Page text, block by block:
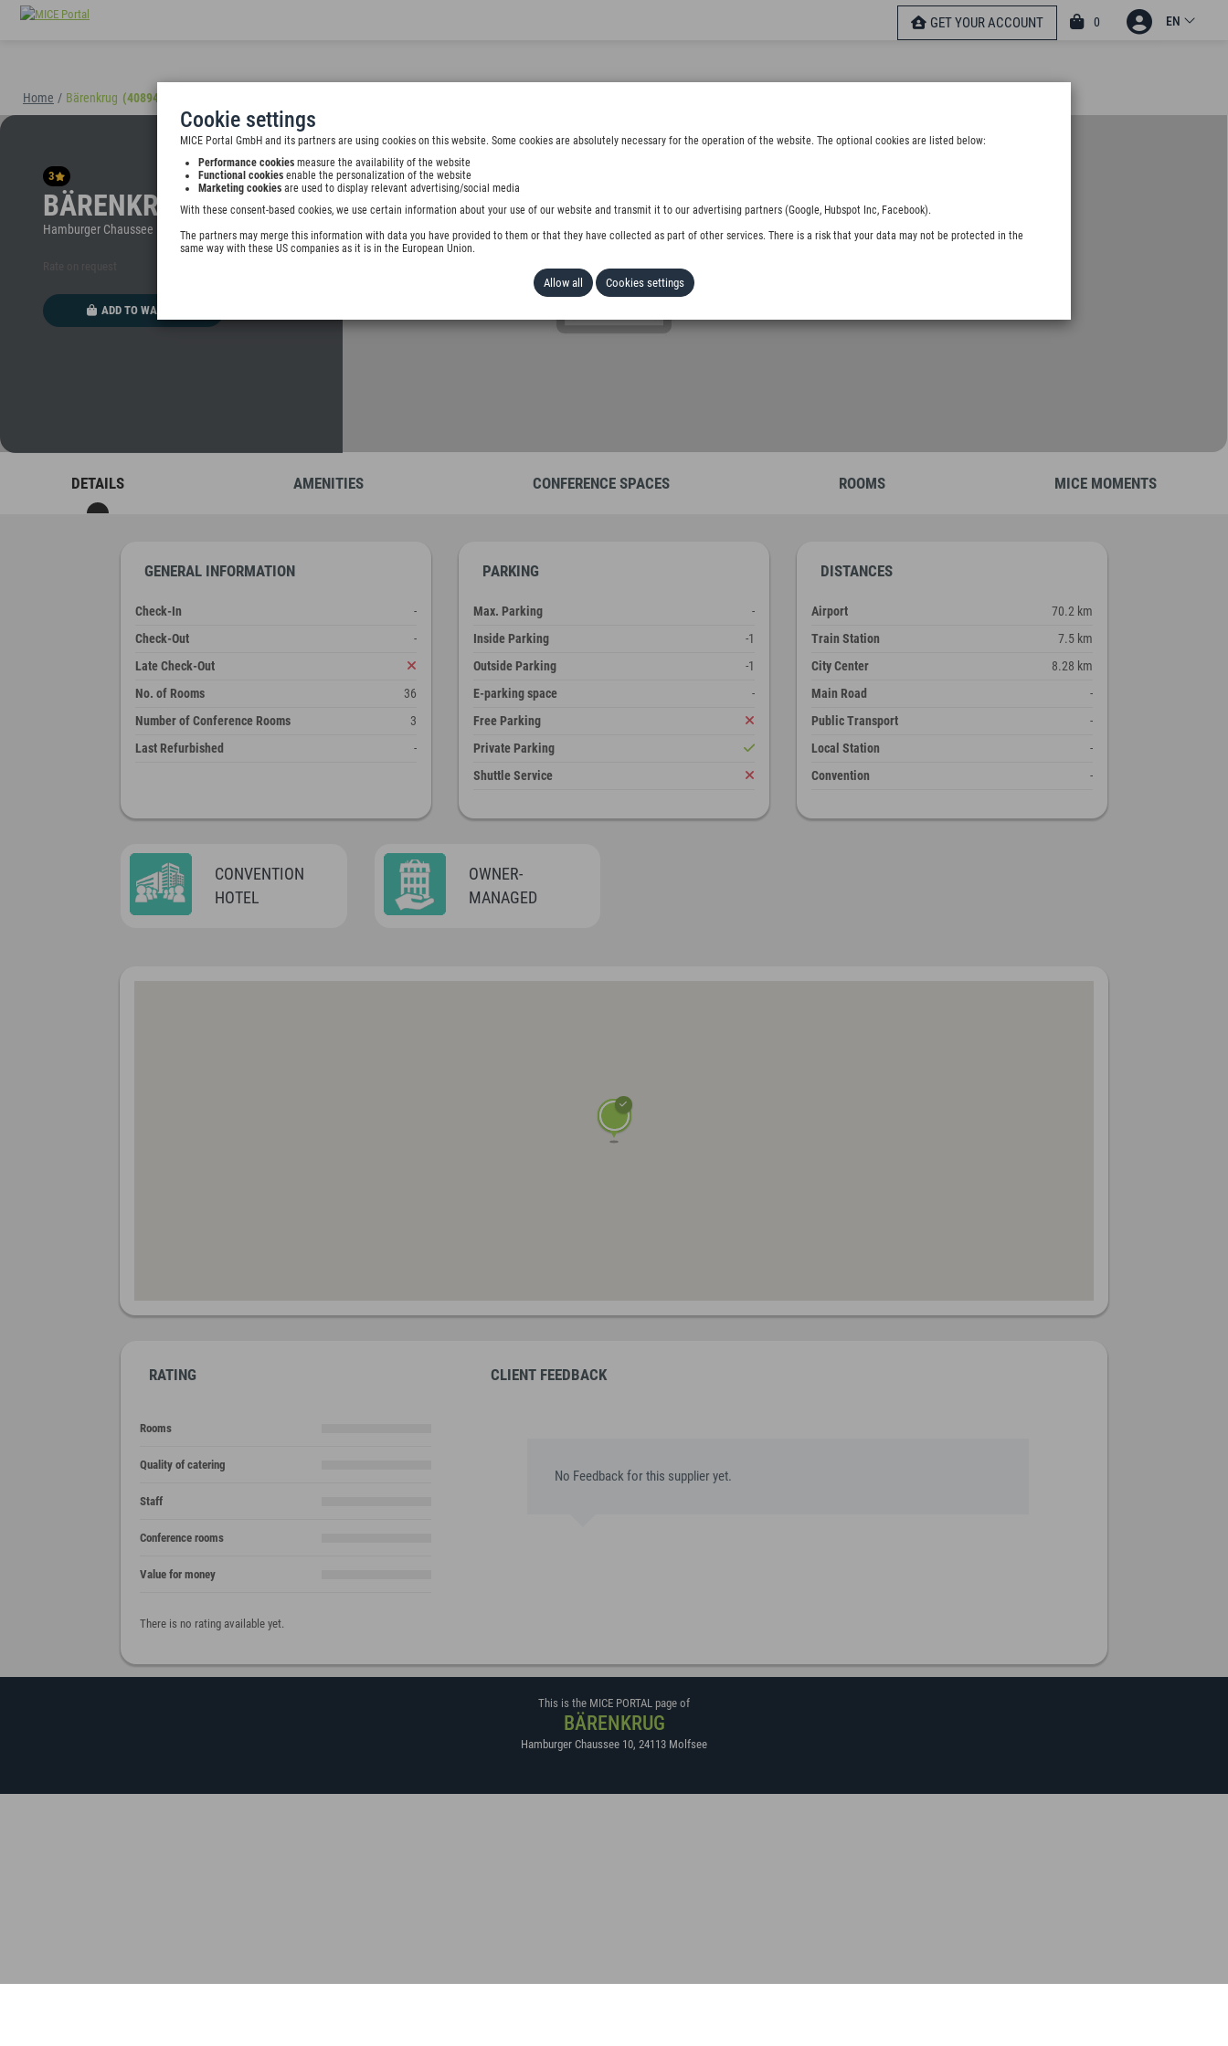
Cookie settings
MICE Portal GmbH and its partners are using cookies on this website. Some cookies are absolutely necessary for the operation of the website. The optional cookies are listed below:
Performance cookies measure the availability of the website
Functional cookies enable the personalization of the website
Marketing cookies are used to display relevant advertising/social media
With these consent-based cookies, we use certain information about your use of our website and transmit it to our advertising partners (Google, Hubspot Inc, Facebook).
The partners may merge this information with data you have provided to them or that they have collected as part of other services. There is a risk that your data may not be protected in the
same way with these US companies as it is in the European Union.
Allow all Cookies settings
GET YOUR ACCOUNT 0 EN
Home / Bärenkrug (40894)
3
BÄRENKRUG
Hamburger Chaussee 10, 24113 Molfsee, Germany
ADD TO WALLET
DETAILS AMENITIES CONFERENCE SPACES ROOMS MICE MOMENTS
GENERAL INFORMATION
Check-In
-
Check-Out
-
Late Check-Out
No. of Rooms
36
Number of Conference Rooms
3
Last Refurbished
-
PARKING
Max. Parking
-
Inside Parking
-1
Outside Parking
-1
E-parking space
-
Free Parking
Private Parking
Shuttle Service
DISTANCES
Airport
70.2 km
Train Station
7.5 km
City Center
8.28 km
Main Road
-
Public Transport
-
Local Station
-
Convention
-
CONVENTION
HOTEL
OWNER-
MANAGED
RATING
Rooms
Quality of catering
Staff
Conference rooms
Value for money
There is no rating available yet.
CLIENT FEEDBACK
No Feedback for this supplier yet.
This is the MICE PORTAL page of
BÄRENKRUG
Hamburger Chaussee 10, 24113 Molfsee